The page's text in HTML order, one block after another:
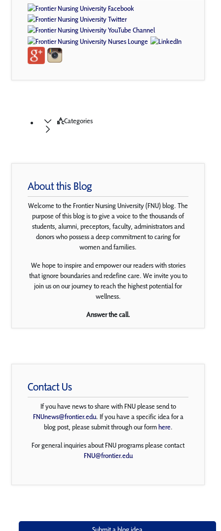
Categories
About this Blog
Welcome to the Frontier Nursing University (FNU) blog. The
purpose of this blog is to give a voice to the thousands of
students, alumni, preceptors, faculty, administrators and
donors who possess a deep commitment to caring for
women and families.
We hope to inspire and empower our readers with stories
that ignore boundaries and redefine care. We invite you to
join us on our journey to reach the highest potential for
wellness.
Answer the call.
Contact Us
If you have news to share with FNU please send to
FNUnews@frontier.edu. If you have a specific idea for a
blog post, please submit through our formhere.
For general inquiries about FNU programs please contact
FNU@frontier.edu